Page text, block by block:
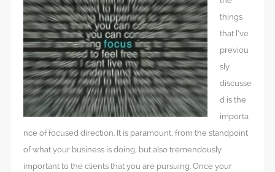
things
that I’ve
previou
sly
discusse
d is the
importa
nce of focused direction. It is paramount, from the standpoint
of what your business is doing, but also tremendously
important to the clients that you are pursuing. Once your